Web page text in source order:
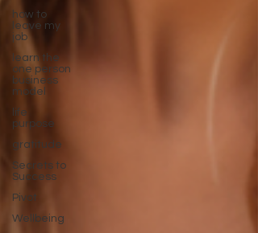
how to
leave my
job
learn the
one person
business
model
life
purpose
gratitude
Secrets to
Success
Pivot
Wellbeing